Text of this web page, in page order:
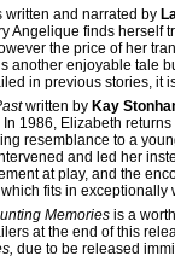
written and narrated by
Angelique finds herself
the price of her
another enjoyable tale
in previous stories, it
written by Kay
1986, Elizabeth
resemblance to a
and led her
at play, and the
fits in exceptionally
Memories is a
at the end of this
due to be released